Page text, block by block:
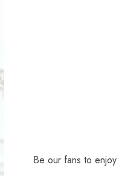
Be our fans to